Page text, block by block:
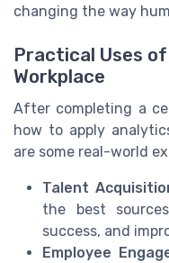
changing the way
Practical Uses
Workplace
After completing a
how to apply
are some real-world
Talent
the best
success, and
Employee